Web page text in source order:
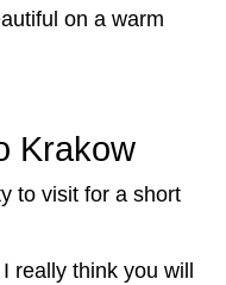
on a warm
Krakow
to visit for a short
really think you will